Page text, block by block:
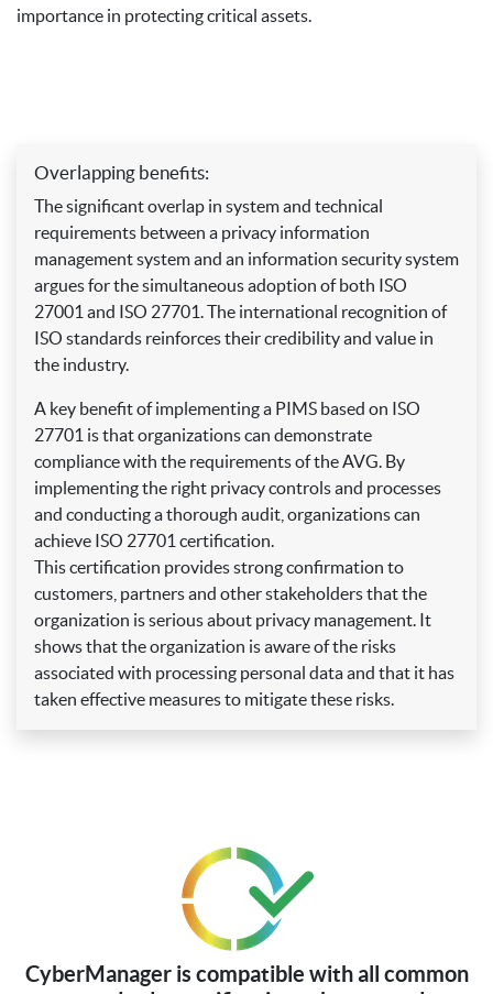
importance in protecting critical assets.
Overlapping benefits:
The significant overlap in system and technical
requirements between a privacy information
management system and an information security system
argues for the simultaneous adoption of both ISO
27001 and ISO 27701. The international recognition of
ISO standards reinforces their credibility and value in
the industry.
A key benefit of implementing a PIMS based on ISO
27701 is that organizations can demonstrate
compliance with the requirements of the AVG. By
implementing the right privacy controls and processes
and conducting a thorough audit, organizations can
achieve ISO 27701 certification.
This certification provides strong confirmation to
customers, partners and other stakeholders that the
organization is serious about privacy management. It
shows that the organization is aware of the risks
associated with processing personal data and that it has
taken effective measures to mitigate these risks.
CyberManager is compatible with all common